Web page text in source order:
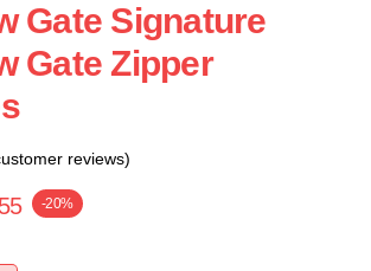
Gate Signature
Gate Zipper
reviews)
-20%